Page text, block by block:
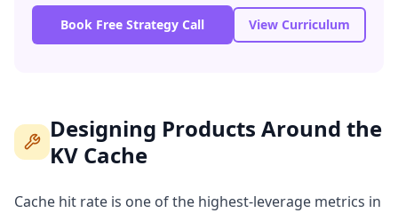
Book Free Strategy Call View Curriculum
Designing Products Around the
KV Cache
Cache hit rate is one of the highest-leverage metrics in